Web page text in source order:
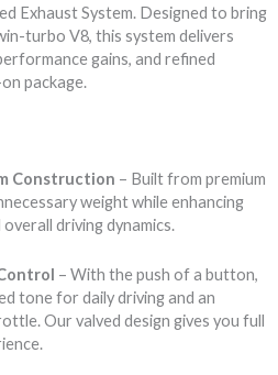
Exhaust System. Designed to bring
turbo V8, this system delivers
gains, and refined
package.
Construction – Built from premium
weight while enhancing
driving dynamics.
– With the push of a button,
tone for daily driving and an
Our valved design gives you full